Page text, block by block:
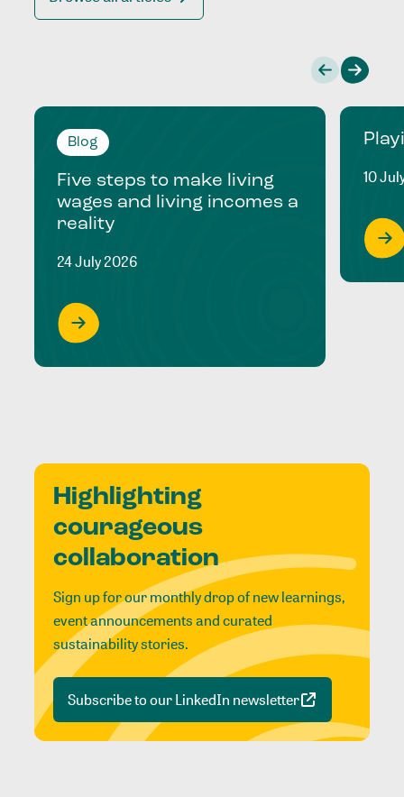
Blog
Five steps to make living
wages and living incomes a
reality
24 July 2026
10
Highlighting
courageous
collaboration
Sign up for our monthly drop of new learnings,
event announcements and curated
sustainability stories.
Subscribe to our LinkedIn newsletter